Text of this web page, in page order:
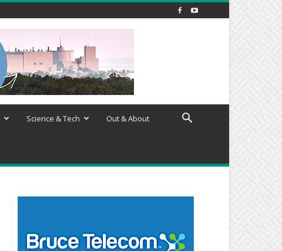
Science & Tech Out & About